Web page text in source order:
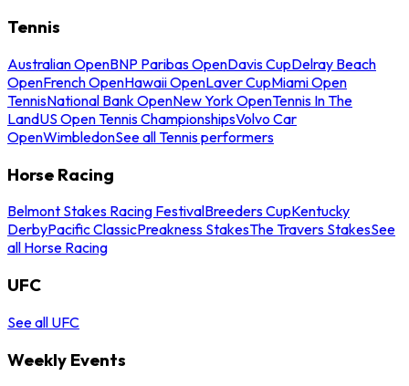
Tennis
Australian OpenBNP Paribas OpenDavis CupDelray Beach
OpenFrench OpenHawaii OpenLaver CupMiami Open
TennisNational Bank OpenNew York OpenTennis In The
LandUS Open Tennis ChampionshipsVolvo Car
OpenWimbledonSee all Tennis performers
Horse Racing
Belmont Stakes Racing FestivalBreeders CupKentucky
DerbyPacific ClassicPreakness StakesThe Travers StakesSee
all Horse Racing
UFC
See all UFC
Weekly Events